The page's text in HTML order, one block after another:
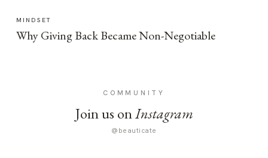
MINDSET
Why Giving Back Became Non-Negotiable
COMMUNITY
Join us onInstagram
@beauticate